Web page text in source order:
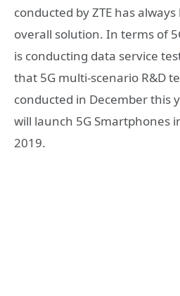
conducted by ZTE has
overall solution. In terms of
is conducting data service
that 5G multi-scenario R&D
conducted in December this
will launch 5G Smartphones
2019.